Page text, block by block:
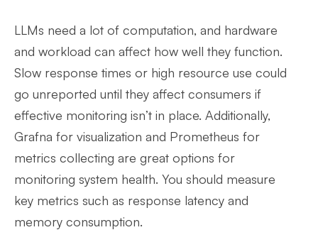
LLMs need a lot of computation, and hardware
and workload can affect how well they function.
Slow response times or high resource use could
go unreported until they affect consumers if
effective monitoring isn’t in place. Additionally,
Grafna for visualization and Prometheus for
metrics collecting are great options for
monitoring system health. You should measure
key metrics such as response latency and
memory consumption.